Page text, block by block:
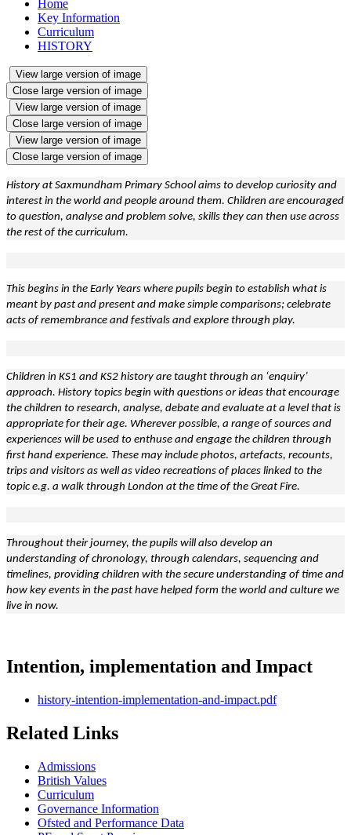
Home
Key Information
Curriculum
HISTORY
View large version of image
Close large version of image
View large version of image
Close large version of image
View large version of image
Close large version of image
History at Saxmundham Primary School aims to develop curiosity and
interest in the world and people around them. Children are encouraged
to question, analyse and problem solve, skills they can then use across
the rest of the curriculum.
This begins in the Early Years where pupils begin to establish what is
meant by past and present and make simple comparisons; celebrate
acts of remembrance and festivals and explore through play.
Children in KS1 and KS2 history are taught through an ‘enquiry’
approach. History topics begin with questions or ideas that encourage
the children to research, analyse, debate and evaluate at a level that is
appropriate for their age. Wherever possible, a range of sources and
experiences will be used to enthuse and engage the children through
first hand experience. These may include photos, artefacts, recounts,
trips and visitors as well as video recreations of places linked to the
topic e.g. a walk through London at the time of the Great Fire.
Throughout their journey, the pupils will also develop an
understanding of chronology, through calendars, sequencing and
timelines, providing children with the secure understanding of time and
how key events in the past have helped form the world and culture we
live in now.
Intention, implementation and Impact
history-intention-implementation-and-impact.pdf
Related Links
Admissions
British Values
Curriculum
Governance Information
Ofsted and Performance Data